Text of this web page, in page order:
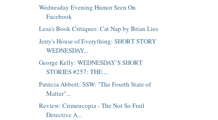
Wednesday Evening Humor Seen On
Facebook
Lesa's Book Critiques: Cat Nap by Brian Lies
Jerry's House of Everything: SHORT STORY
WEDNESDAY...
George Kelly: WEDNESDAY’S SHORT
STORIES #257: THE ...
Patricia Abbott: SSW: "The Fourth State of
Matter"...
Review: Crimeucopia - The Not So Frail
Detective A...